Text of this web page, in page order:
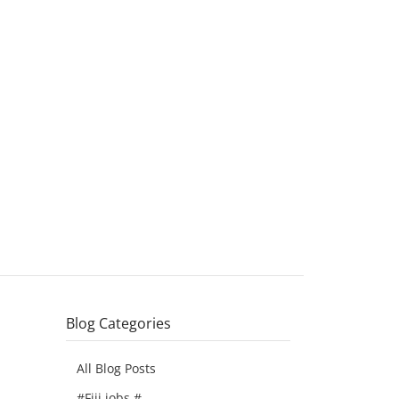
Blog Categories
All Blog Posts